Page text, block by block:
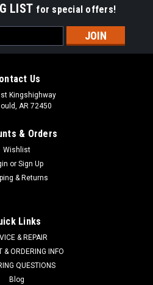
LIST for special offers!
Us
Kingshighway
AR 72450
& Orders
Wishlist
or Sign Up
& Returns
Links
& REPAIR
& ORDERING INFO
QUESTIONS
Blog